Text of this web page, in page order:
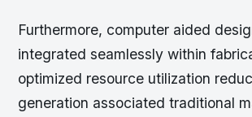
Furthermore, computer aided
integrated seamlessly within
optimized resource utilization
generation associated traditional